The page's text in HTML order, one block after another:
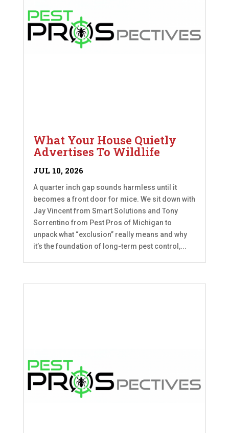
What Your House Quietly
Advertises To Wildlife
JUL 10, 2026
A quarter inch gap sounds harmless until it
becomes a front door for mice. We sit down with
Jay Vincent from Smart Solutions and Tony
Sorrentino from Pest Pros of Michigan to
unpack what “exclusion” really means and why
it’s the foundation of long-term pest control,...